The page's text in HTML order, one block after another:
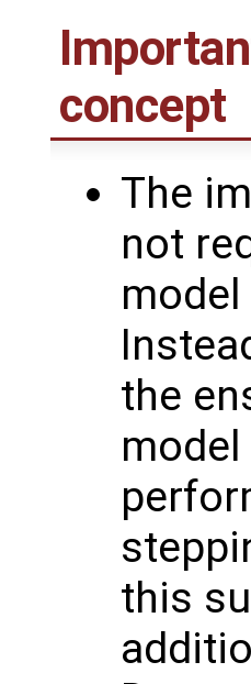
concept
The
not
the
this